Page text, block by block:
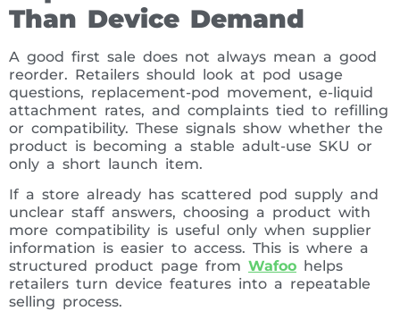
Than Device Demand
A good first sale does not always mean a good
reorder. Retailers should look at pod usage
questions, replacement-pod movement, e-liquid
attachment rates, and complaints tied to refilling
or compatibility. These signals show whether the
product is becoming a stable adult-use SKU or
only a short launch item.
If a store already has scattered pod supply and
unclear staff answers, choosing a product with
more compatibility is useful only when supplier
information is easier to access. This is where a
structured product page from Wafoo helps
retailers turn device features into a repeatable
selling process.